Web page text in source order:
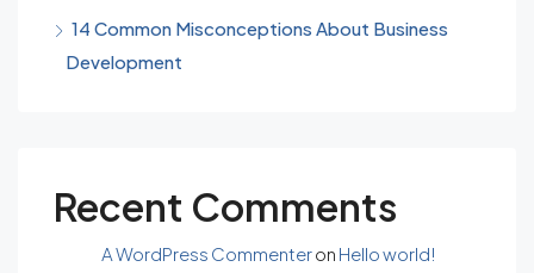
14 Common Misconceptions About Business
Development
Recent Comments
A WordPress Commenteron Hello world!